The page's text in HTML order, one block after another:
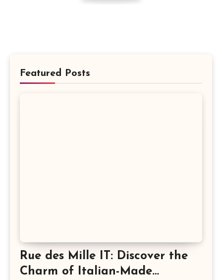
Featured Posts
Rue des Mille IT: Discover the
Charm of Italian-Made